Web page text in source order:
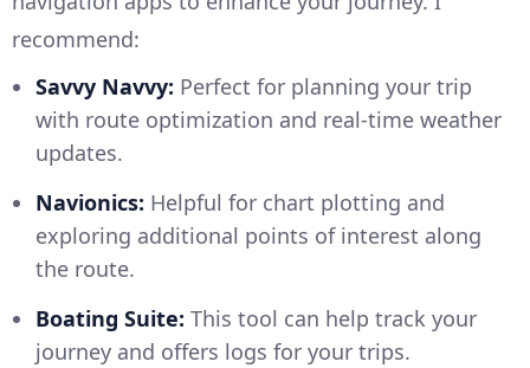
recommend:
Savvy Navvy: Perfect for planning your trip
with route optimization and real-time weather
updates.
Navionics: Helpful for chart plotting and
exploring additional points of interest along
the route.
Boating Suite: This tool can help track your
journey and offers logs for your trips.